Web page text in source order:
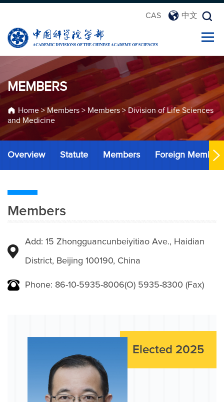
CAS 中文
MEMBERS
Home> Members > Members > Division of Life Sciences
and Medicine
Overview Statute Members Foreign Members
Members
Add: 15 Zhongguancunbeiyitiao Ave., Haidian
District, Beijing 100190, China
Phone: 86-10-5935-8006(O) 5935-8300 (Fax)
Elected 2025